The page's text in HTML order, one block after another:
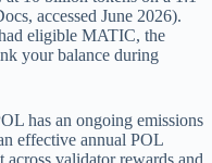
accessed June 2026).
eligible MATIC, the
your balance during
has an ongoing emissions
effective annual POL
validator rewards and